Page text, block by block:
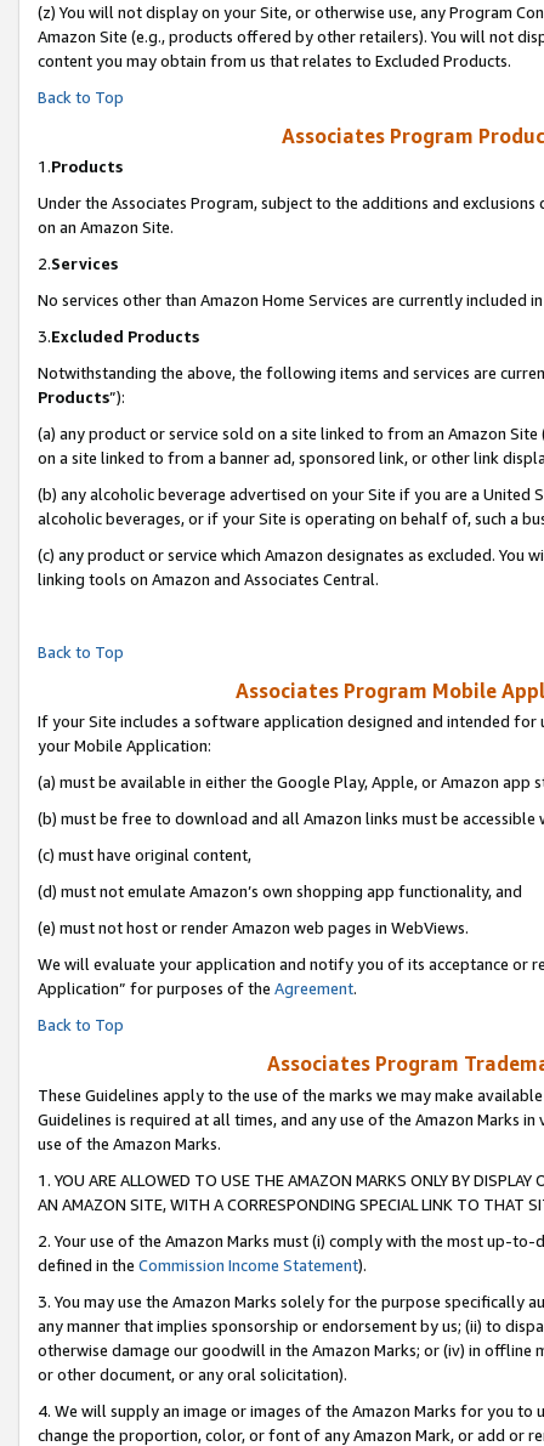
(z) You will not display on your Site, or otherwise use, any Program
Amazon Site (e.g., products offered by other retailers). You will not
content you may obtain from us that relates to Excluded Products.
Back to Top
Associates Program
1.Products
Under the Associates Program, subject to the additions and
on an Amazon Site.
2.Services
No services other than Amazon Home Services are currently included
3.Excluded Products
Notwithstanding the above, the following items and services are
Products”):
(a) any product or service sold on a site linked to from an Amazon
on a site linked to from a banner ad, sponsored link, or other link
(b) any alcoholic beverage advertised on your Site if you are a
alcoholic beverages, or if your Site is operating on behalf of, such a
(c) any product or service which Amazon designates as excluded. You
linking tools on Amazon and Associates Central.
Back to Top
Associates Program Mobile
If your Site includes a software application designed and intended
your Mobile Application:
(a) must be available in either the Google Play, Apple, or Amazon app
(b) must be free to download and all Amazon links must be accessible
(c) must have original content,
(d) must not emulate Amazon’s own shopping app functionality, and
(e) must not host or render Amazon web pages in WebViews.
We will evaluate your application and notify you of its acceptance or
Application” for purposes of the Agreement.
Back to Top
Associates Program
These Guidelines apply to the use of the marks we may make
Guidelines is required at all times, and any use of the Amazon Marks
use of the Amazon Marks.
1. YOU ARE ALLOWED TO USE THE AMAZON MARKS ONLY BY
AN AMAZON SITE, WITH A CORRESPONDING SPECIAL LINK TO THAT
2. Your use of the Amazon Marks must (i) comply with the most up-
defined in the Commission Income Statement).
3. You may use the Amazon Marks solely for the purpose specifically
any manner that implies sponsorship or endorsement by us; (ii) to
otherwise damage our goodwill in the Amazon Marks; or (iv) in offline
or other document, or any oral solicitation).
4. We will supply an image or images of the Amazon Marks for you to
change the proportion, color, or font of any Amazon Mark, or add or